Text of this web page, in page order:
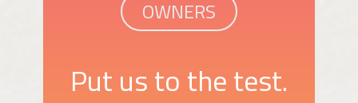
OWNERS
Put us to the test.